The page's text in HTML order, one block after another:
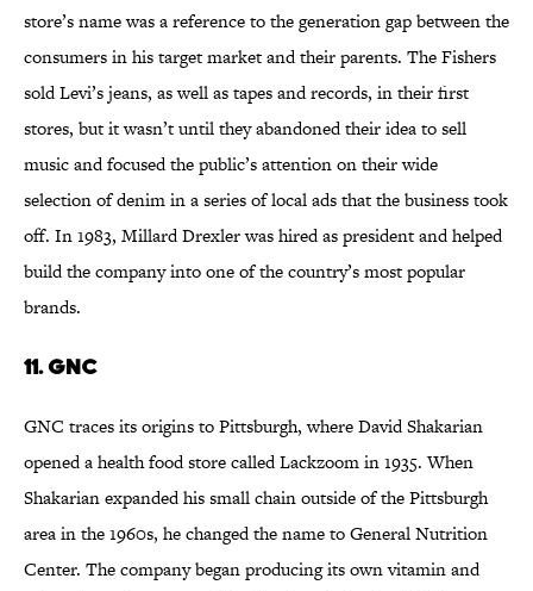
store’s name was a reference to the generation gap between the
consumers in his target market and their parents. The Fishers
sold Levi’s jeans, as well as tapes and records, in their first
stores, but it wasn’t until they abandoned their idea to sell
music and focused the public’s attention on their wide
selection of denim in a series of local ads that the business took
off. In 1983, Millard Drexler was hired as president and helped
build the company into one of the country’s most popular
brands.
11. GNC
GNC traces its origins to Pittsburgh, where David Shakarian
opened a health food store called Lackzoom in 1935. When
Shakarian expanded his small chain outside of the Pittsburgh
area in the 1960s, he changed the name to General Nutrition
Center. The company began producing its own vitamin and